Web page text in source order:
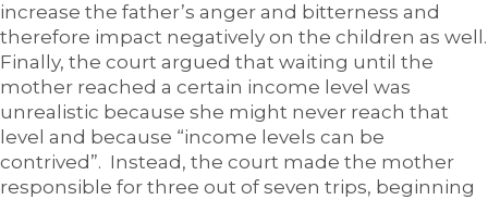
increase the father’s anger and bitterness and
therefore impact negatively on the children as well.
Finally, the court argued that waiting until the
mother reached a certain income level was
unrealistic because she might never reach that
level and because “income levels can be
contrived”. Instead, the court made the mother
responsible for three out of seven trips, beginning